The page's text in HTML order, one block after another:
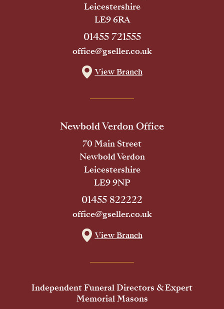
Leicestershire
LE9 6RA
01455 721555
office@gseller.co.uk
View Branch
Newbold Verdon Office
70 Main Street
Newbold Verdon
Leicestershire
LE9 9NP
01455 822222
office@gseller.co.uk
View Branch
Independent Funeral Directors & Expert
Memorial Masons